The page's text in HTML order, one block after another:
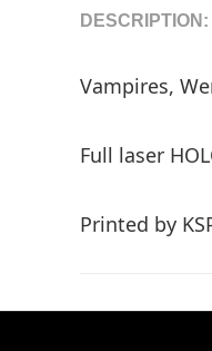
DESCRIPTION:
Vampires,
Full laser
Printed by